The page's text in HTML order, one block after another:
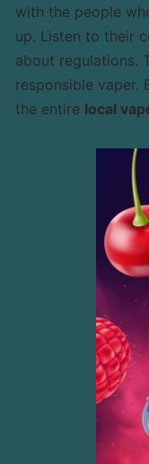
with the people
up. Listen to their
about regulations.
responsible vaper.
the entire local